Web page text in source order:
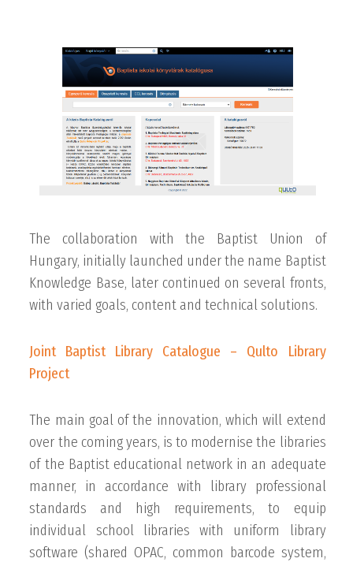
The collaboration with the Baptist Union of
Hungary, initially launched under the name Baptist
Knowledge Base, later continued on several fronts,
with varied goals, content and technical solutions.
Joint Baptist Library Catalogue – Qulto Library
Project
The main goal of the innovation, which will extend
over the coming years, is to modernise the libraries
of the Baptist educational network in an adequate
manner, in accordance with library professional
standards and high requirements, to equip
individual school libraries with uniform library
software (shared OPAC, common barcode system,